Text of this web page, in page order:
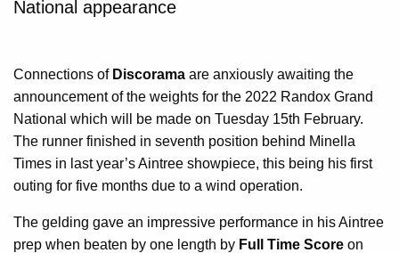
National appearance
Connections of Discorama are anxiously awaiting the
announcement of the weights for the 2022 Randox Grand
National which will be made on Tuesday 15th February.
The runner finished in seventh position behind Minella
Times in last year’s Aintree showpiece, this being his first
outing for five months due to a wind operation.
The gelding gave an impressive performance in his Aintree
prep when beaten by one length by Full Time Score on